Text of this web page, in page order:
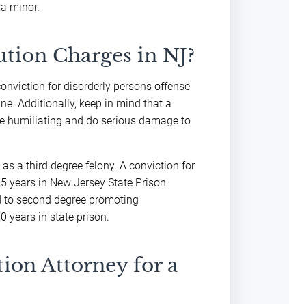
minor.
Charges in NJ?
for disorderly persons offense
Additionally, keep in mind that a
humiliating and do serious damage to
a third degree felony. A conviction for
years in New Jersey State Prison.
to second degree promoting
years in state prison.
Attorney for a